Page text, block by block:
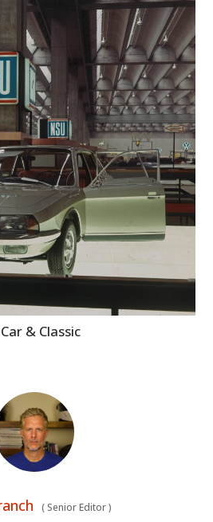
& Classic
(Senior Editor)